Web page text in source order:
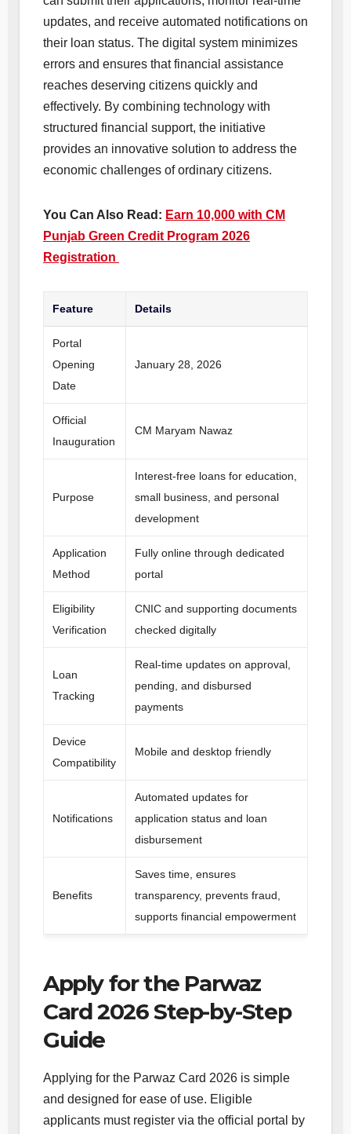
updates, and receive automated notifications on
their loan status. The digital system minimizes
errors and ensures that financial assistance
reaches deserving citizens quickly and
effectively. By combining technology with
structured financial support, the initiative
provides an innovative solution to address the
economic challenges of ordinary citizens.
You Can Also Read: Earn 10,000 with CM
Punjab Green Credit Program 2026
Registration
Feature Details
Portal
Opening
Date
January 28, 2026
Official
Inauguration
CM Maryam Nawaz
Purpose
Interest-free loans for education,
small business, and personal
development
Application
Method
Fully online through dedicated
portal
Eligibility
Verification
CNIC and supporting documents
checked digitally
Loan
Tracking
Real-time updates on approval,
pending, and disbursed
payments
Device
Compatibility
Mobile and desktop friendly
Notifications
Automated updates for
application status and loan
disbursement
Benefits
Saves time, ensures
transparency, prevents fraud,
supports financial empowerment
Apply for the Parwaz
Card 2026 Step-by-Step
Guide
Applying for the Parwaz Card 2026 is simple
and designed for ease of use. Eligible
applicants must register via the official portal by